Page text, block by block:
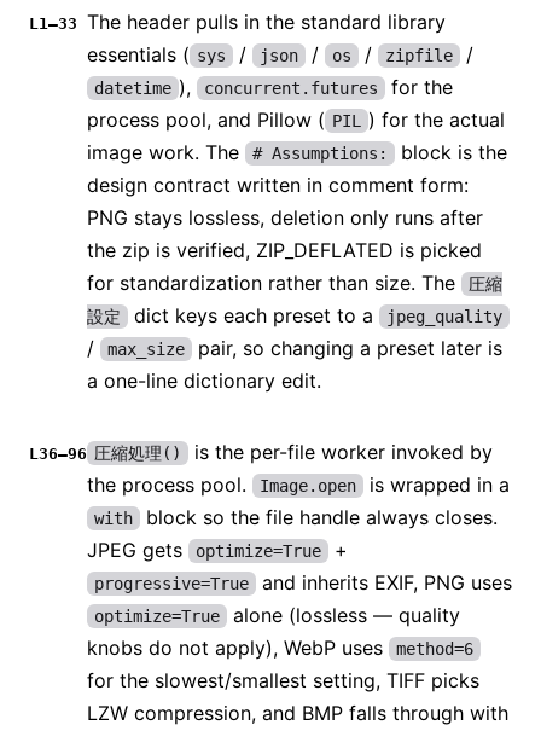
L1–33 The header pulls in the standard library
essentials ( sys / json / os / zipfile /
datetime ), concurrent.futures
for the
process pool, and Pillow ( PIL
) for the actual
image work. The
# Assumptions:
block is the
design contract written in comment form:
PNG stays lossless, deletion only runs after
the zip is verified, ZIP_DEFLATED is picked
for standardization rather than size. The
圧縮
設定
dict keys each preset to a jpeg_quality
/ max_size
pair, so changing a preset later is
a one-line dictionary edit.
L36–96 圧縮処理()
is the per-file worker invoked by
the process pool.
Image.open is wrapped in a
with
block so the file handle always closes.
JPEG gets
optimize=True +
progressive=True and inherits EXIF, PNG uses
optimize=True
alone (lossless — quality
knobs do not apply), WebP uses
method=6
for the slowest/smallest setting, TIFF picks
LZW compression, and BMP falls through with